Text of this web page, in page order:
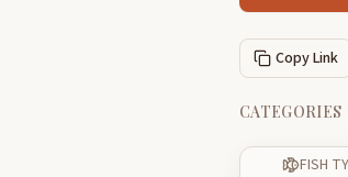
Copy Link
CATEGORIES
FISH